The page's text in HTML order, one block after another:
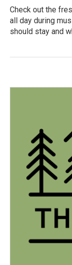
Check out the
all day during
should stay and